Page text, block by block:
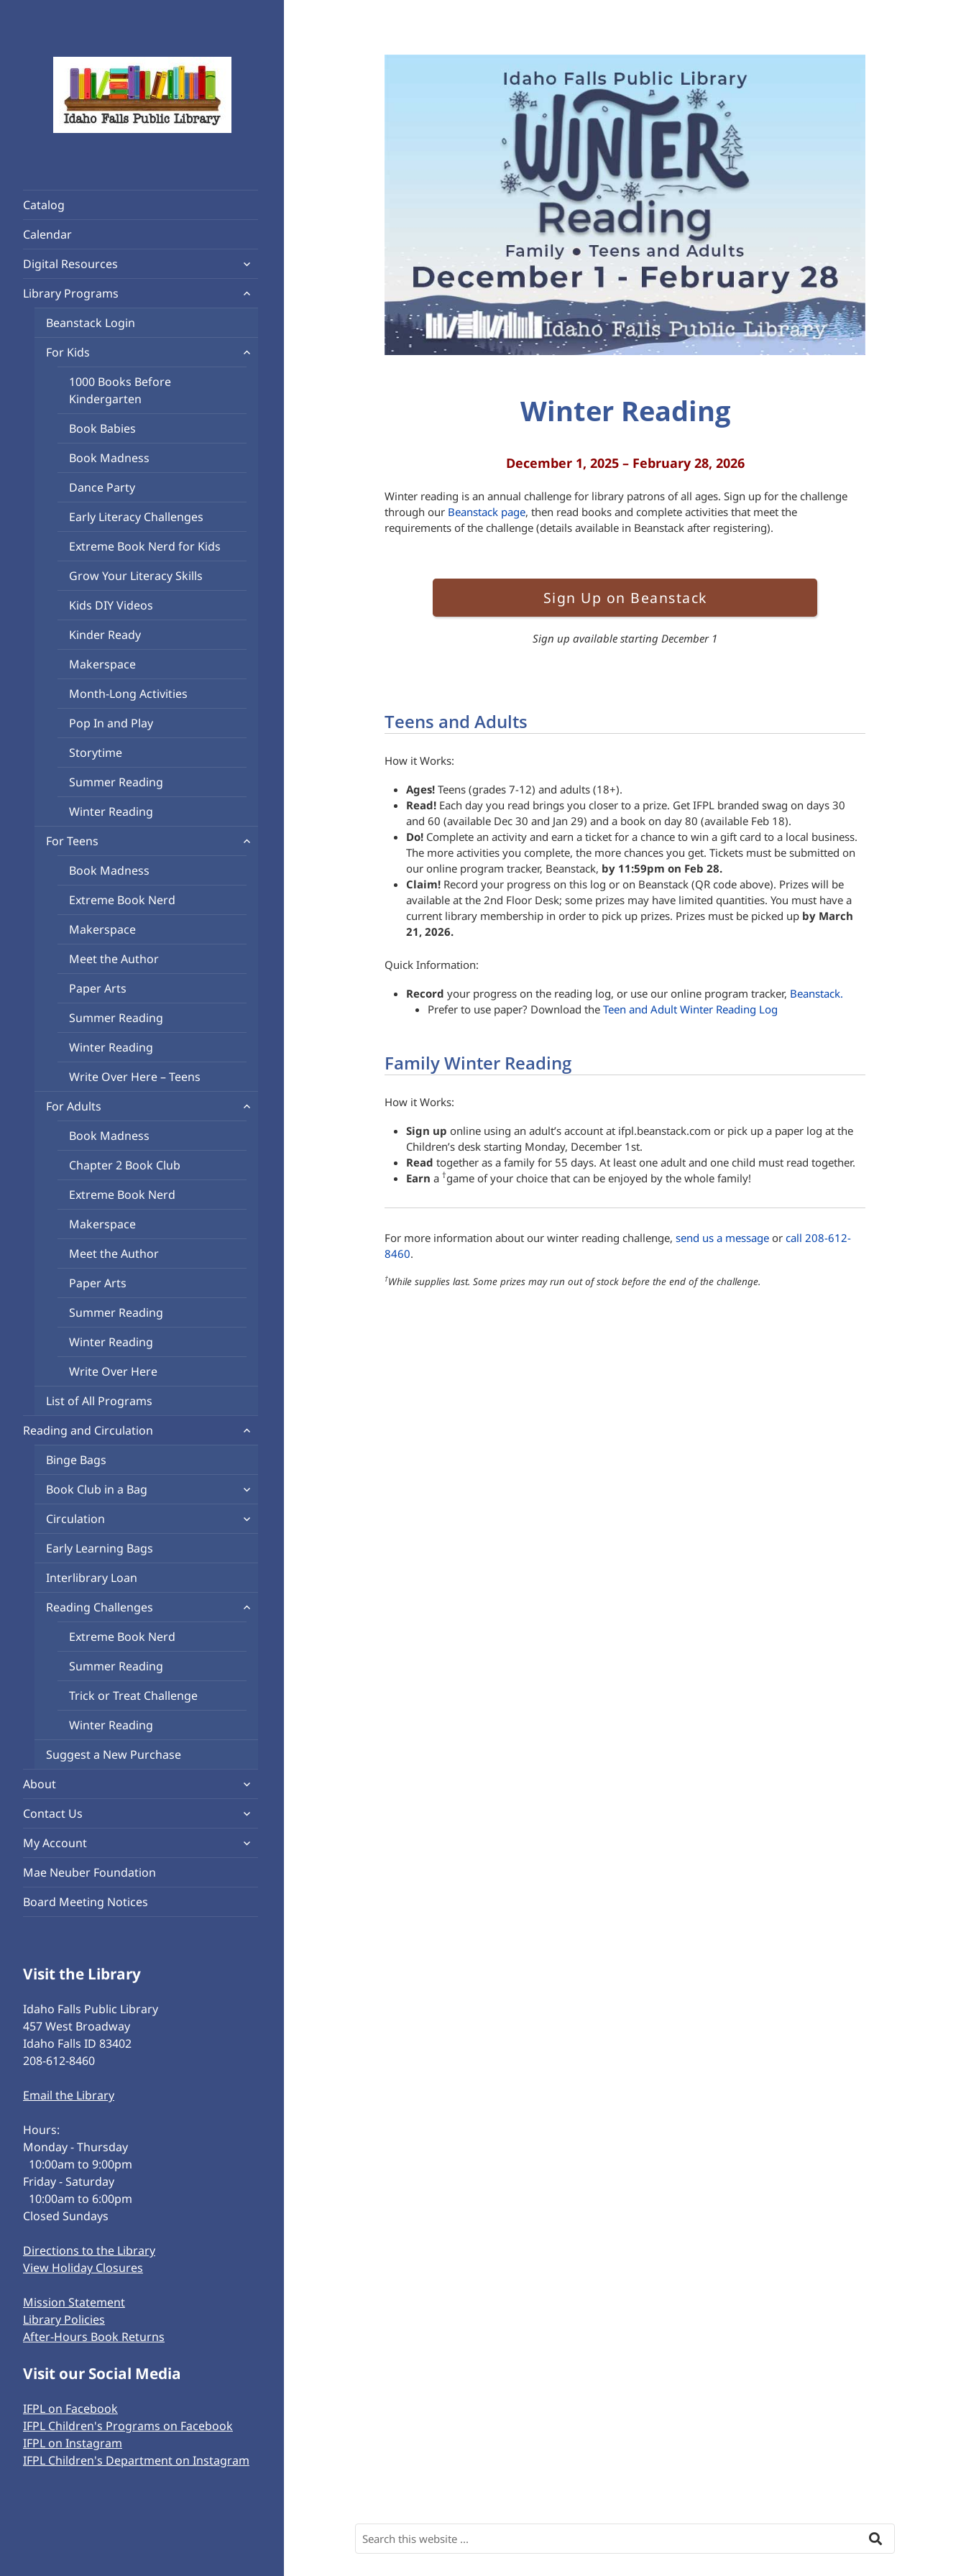
Catalog
Calendar
Digital Resources
expand
menu
Library Programs
expand
child
Beanstack Login
For Kids
expand
1000 Books Before
Kindergarten
Book Babies
Book Madness
Dance Party
Early Literacy Challenges
Extreme Book Nerd for Kids
Grow Your Literacy Skills
Kids DIY Videos
Kinder Ready
Makerspace
Month-Long Activities
Pop In and Play
Storytime
Summer Reading
Winter Reading
For Teens
expand
Book Madness
Extreme Book Nerd
Makerspace
Meet the Author
Paper Arts
Summer Reading
Winter Reading
Write Over Here – Teens
For Adults
expand
Book Madness
Chapter 2 Book Club
Extreme Book Nerd
Makerspace
Meet the Author
Paper Arts
Summer Reading
Winter Reading
Write Over Here
List of All Programs
Reading and Circulation
expand
child
Binge Bags
Book Club in a Bag
expand
menu
Circulation
expand
Early Learning Bags
Interlibrary Loan
Reading Challenges
expand
Extreme Book Nerd
Summer Reading
Trick or Treat Challenge
Winter Reading
Suggest a New Purchase
About
expand
menu
Contact Us
expand
menu
My Account
expand
Mae Neuber Foundation
Board Meeting Notices
Visit the Library
Idaho Falls Public Library
457 West Broadway
Idaho Falls ID 83402
208-612-8460
Email the Library
Hours:
Monday - Thursday
10:00am to 9:00pm
Friday - Saturday
10:00am to 6:00pm
Closed Sundays
Directions to the Library
View Holiday Closures
Mission Statement
Library Policies
After-Hours Book Returns
Visit our Social Media
IFPL on Facebook
IFPL Children's Programs on Facebook
IFPL on Instagram
IFPL Children's Department on Instagram
Winter Reading
December 1, 2025 – February 28, 2026
Winter reading is an annual challenge for library patrons of all ages. Sign up for the challenge
through our Beanstack page, then read books and complete activities that meet the
requirements of the challenge (details available in Beanstack after registering).
Sign Up on Beanstack
Sign up available starting December 1
Teens and Adults
How it Works:
Ages! Teens (grades 7-12) and adults (18+).
Read! Each day you read brings you closer to a prize. Get IFPL branded swag on days 30
and 60 (available Dec 30 and Jan 29) and a book on day 80 (available Feb 18).
Do! Complete an activity and earn a ticket for a chance to win a gift card to a local business.
The more activities you complete, the more chances you get. Tickets must be submitted on
our online program tracker, Beanstack, by 11:59pm on Feb 28.
Claim! Record your progress on this log or on Beanstack (QR code above). Prizes will be
available at the 2nd Floor Desk; some prizes may have limited quantities. You must have a
current library membership in order to pick up prizes. Prizes must be picked up by March
21, 2026.
Quick Information:
Recordyour progress on the reading log, or use our online program tracker, Beanstack.
Prefer to use paper? Download theTeen and Adult Winter Reading Log
Family Winter Reading
How it Works:
Sign up online using an adult’s account at ifpl.beanstack.com or pick up a paper log at the
Children’s desk starting Monday, December 1st.
Read together as a family for 55 days. At least one adult and one child must read together.
Earn a†game of your choice that can be enjoyed by the whole family!
For more information about our winter reading challenge,send us a message orcall 208-612-
8460.
†While supplies last. Some prizes may run out of stock before the end of the challenge.